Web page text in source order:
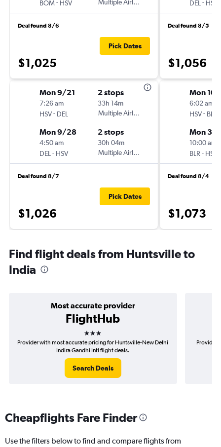
BOM- HSV
Multiple Airlines
Deal found 8/6
$1,025
Pick Dates
Mon 9/21
7:26 am
HSV- DEL
2 stops
33h 14m
Multiple Airlines
Mon 9/28
4:50 am
DEL - HSV
2 stops
30h 04m
Multiple Airlines
Deal found 8/7
$1,026
Pick Dates
DEL - HSV
Deal found 8/5
$1,056
Mon
6:02 am
HSV- BLR
Mon 3/8
10:00 am
BLR - HSV
Deal found 8/4
$1,073
Find flight deals from Huntsville to
India
Most accurate provider
FlightHub
3 stars
Provider with most accurate pricing for Huntsville-New Delhi
Indira Gandhi Intl flight deals.
Search Deals
Provider
Cheapflights Fare Finder
Use the filters below to find and compare flights from